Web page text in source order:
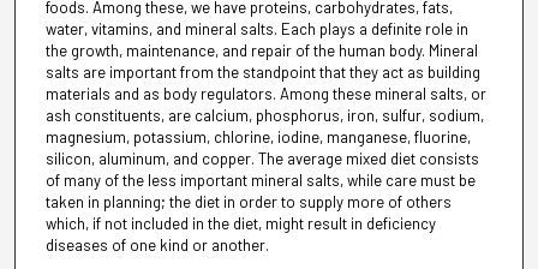
foods. Among these, we have proteins, carbohydrates, fats,
water, vitamins, and mineral salts. Each plays a definite role in
the growth, maintenance, and repair of the human body. Mineral
salts are important from the standpoint that they act as building
materials and as body regulators. Among these mineral salts, or
ash constituents, are calcium, phosphorus, iron, sulfur, sodium,
magnesium, potassium, chlorine, iodine, manganese, fluorine,
silicon, aluminum, and copper. The average mixed diet consists
of many of the less important mineral salts, while care must be
taken in planning; the diet in order to supply more of others
which, if not included in the diet, might result in deficiency
diseases of one kind or another.